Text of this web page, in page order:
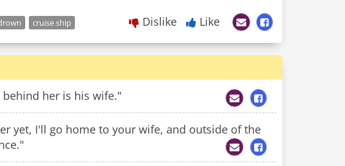
cruise ship Dislike Like
her is his wife."
yet, I'll go home to your wife, and outside of the